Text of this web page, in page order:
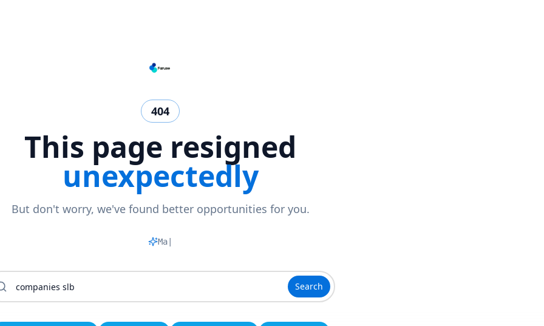
404
This page resigned
unexpectedly
But don't worry, we've found better opportunities for you.
Matchin
Search